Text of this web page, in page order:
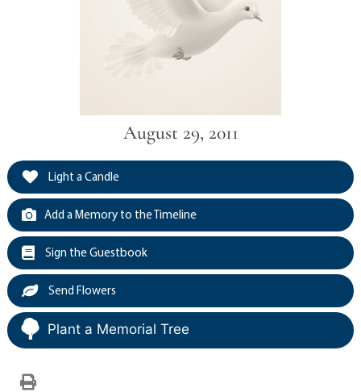
August 29, 2011
Light a Candle
Add a Memory to the Timeline
Sign the Guestbook
Send Flowers
Plant a Memorial Tree